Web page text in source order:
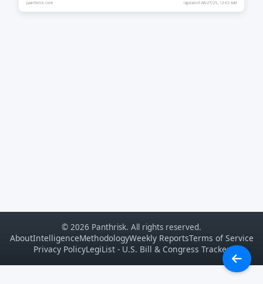
© 2026 Panthrisk. All rights reserved.
AboutIntelligenceMethodologyWeekly ReportsTerms of Service
Privacy PolicyLegiList - U.S. Bill & Congress Tracker